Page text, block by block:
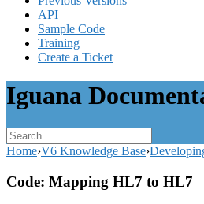
API
Sample Code
Training
Create a Ticket
Iguana
Home›V6 Knowledge Base›
Code: Mapping HL7 to HL7